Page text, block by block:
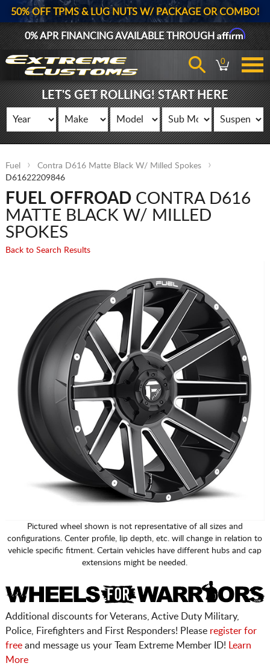
50% OFF TPMS & LUG NUTS W/ PACKAGE OR COMBO!
0% APR FINANCING AVAILABLE THROUGHAffirm
0
LET'S GET ROLLING! START HERE
Fuel
Contra D616 Matte Black W/ Milled Spokes
D61622209846
FUEL OFFROADCONTRA D616
MATTE BLACK W/ MILLED
SPOKES
Back to Search Results
Pictured wheel shown is not representative of all sizes and
configurations. Center profile, lip depth, etc. will change in relation to
vehicle specific fitment. Certain vehicles have different hubs and cap
extensions might be needed.
Additional discounts for Veterans, Active Duty Military,
Police, Firefighters and First Responders! Please register for
freeand message us your Team Extreme Member ID!
Learn
More